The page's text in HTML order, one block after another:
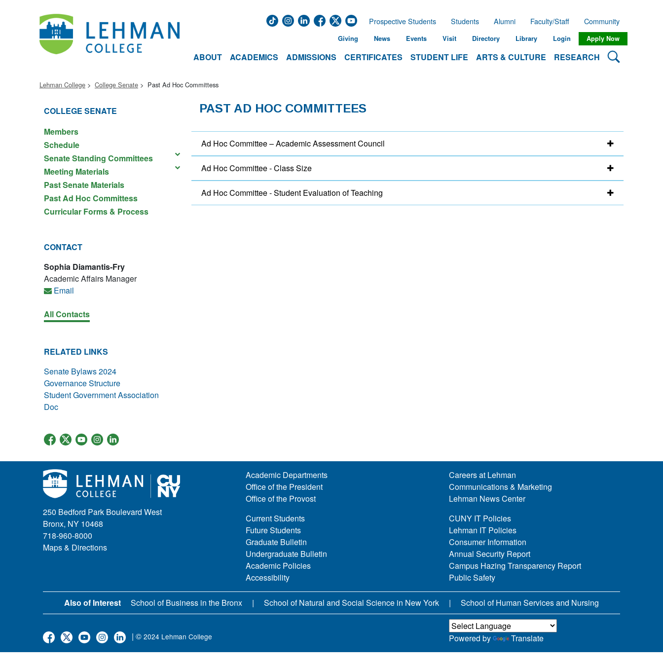
ABOUT ACADEMICS ADMISSIONS CERTIFICATES STUDENT LIFE ARTS & CULTURE RESEARCH Search
Prospective Students Students Alumni Faculty/Staff Community
Giving News Events Visit Directory Library Login Apply Now
Lehman College College Senate Past Ad Hoc Committess
COLLEGE SENATE
Members
Schedule
Senate Standing Committees
Meeting Materials
Past Senate Materials
Past Ad Hoc Committess
Curricular Forms & Process
CONTACT
Sophia Diamantis-Fry
Academic Affairs Manager
Email
All Contacts
RELATED LINKS
Senate Bylaws 2024
Governance Structure
Student Government Association
Doc
PAST AD HOC COMMITTEES
Ad Hoc Committee – Academic Assessment Council
Ad Hoc Committee - Class Size
Ad Hoc Committee - Student Evaluation of Teaching
250 Bedford Park Boulevard West
Bronx, NY 10468
718-960-8000
Maps & Directions
| © 2024 Lehman College
Academic Departments
Office of the President
Office of the Provost
Current Students
Future Students
Graduate Bulletin
Undergraduate Bulletin
Academic Policies
Accessibility
Careers at Lehman
Communications & Marketing
Lehman News Center
CUNY IT Policies
Lehman IT Policies
Consumer Information
Annual Security Report
Campus Hazing Transparency Report
Public Safety
Powered by Translate
Also of Interest School of Business in the Bronx School of Natural and Social Science in New York School of Human Services and Nursing